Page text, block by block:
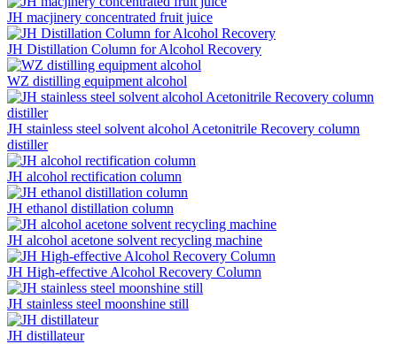
JH macjinery concentrated fruit juice
JH Distillation Column for Alcohol Recovery
WZ distilling equipment alcohol
JH stainless steel solvent alcohol Acetonitrile Recovery column
distiller
JH alcohol rectification column
JH ethanol distillation column
JH alcohol acetone solvent recycling machine
JH High-effective Alcohol Recovery Column
JH stainless steel moonshine still
JH distillateur